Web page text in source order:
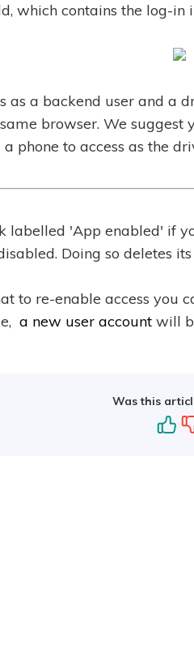
which contains the log-in
as a backend user and a
browser. We suggest
phone to access as the
labelled 'App enabled' if
Doing so deletes
to re-enable access you
a new user account will
Was this